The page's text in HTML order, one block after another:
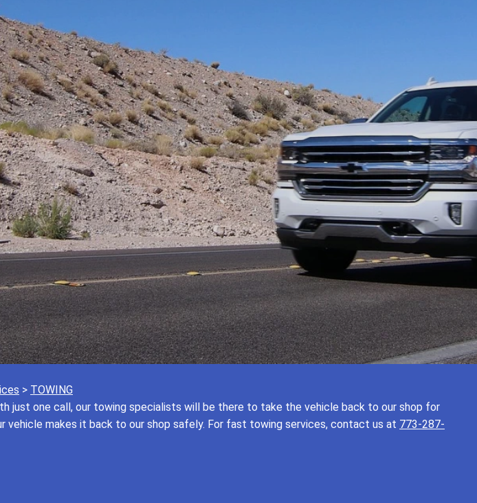
> TOWING
just one call, our towing specialists will be there to take the vehicle back to our shop for
vehicle makes it back to our shop safely. For fast towing services, contact us at 773-287-